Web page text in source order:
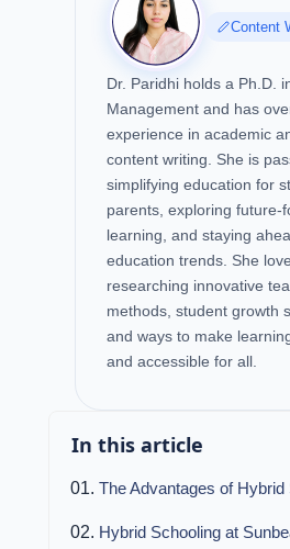
Content
Dr. Paridhi holds a Ph.D.
Management and has
experience in academic
content writing. She is
simplifying education for
parents, exploring future-
learning, and staying
education trends. She
researching innovative
methods, student growth
and ways to make
and accessible for all.
In this article
The Advantages of Hybrid
Hybrid Schooling at